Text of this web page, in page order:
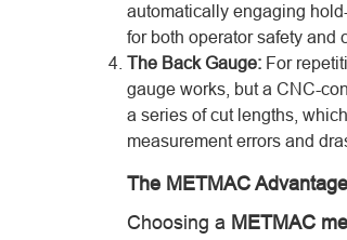
automatically engaging
for both operator safety and
The Back Gauge: For
gauge works, but a CNC-
a series of cut lengths,
measurement errors and
The METMAC
Choosing a METMAC